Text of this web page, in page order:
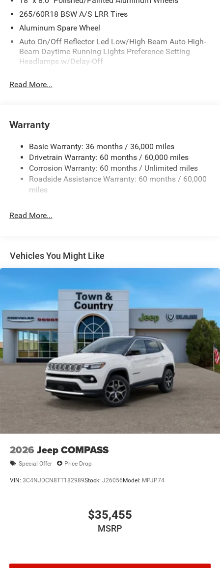
265/60R18 BSW A/S LRR Tires
Aluminum Spare Wheel
Auto On/Off Reflector Led Low/High Beam Auto High-
Beam Daytime Running Lights Preference Setting
Headlamps w/Delay-Off
Body-Colored Door Handles
Body-Colored Rear Bumper w/Black Rub Strip/Fascia
Chrome Grille
Compact Spare Tire Mounted Inside Under Cargo
Deep Tinted Glass
Fixed Rear Window w/Wiper and Defroster
Galvanized Steel/Aluminum Panels
Heated Exterior Mirrors
LED Brakelights
Lip Spoiler
Manual Folding Exterior Mirrors
Metal-Look Side Windows Trim and Metal-Look Rear
Window Trim
Perimeter/Approach Lights
Power Liftgate Rear Cargo Access
Power Side Mirrors w/Turn Signal Indicator
Speed Sensitive Variable Intermittent Wipers
Tailgate/Rear Door Lock Included w/Power Door Locks
USB Host Flip
Read More...
Warranty
Basic Warranty: 36 months / 36,000 miles
Drivetrain Warranty: 60 months / 60,000 miles
Corrosion Warranty: 60 months / Unlimited miles
Roadside Assistance Warranty: 60 months / 60,000
miles
Read More...
Vehicles You Might Like
2026 Jeep COMPASS
Special Offer Price Drop
VIN: 3C4NJDCN8TT182989Stock: J26056 Model: MPJP74
$35,455
MSRP